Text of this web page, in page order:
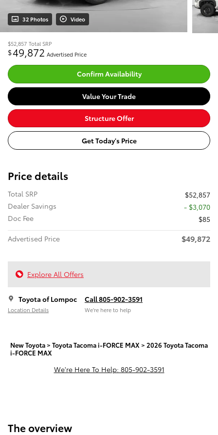
32 Photos Video
$52,857 Total SRP
$49,872 Advertised Price
Confirm Availability
Value Your Trade
Structure Offer
Get Today's Price
Price details
Total SRP
$52,857
Dealer Savings
- $3,070
Doc Fee
$85
Advertised Price
$49,872
Explore All Offers
Toyota of Lompoc
Location Details
Call 805-902-3591
We’re here to help
New Toyota > Toyota Tacoma i-FORCE MAX > 2026 Toyota Tacoma
i-FORCE MAX
We're Here To Help: 805-902-3591
The overview